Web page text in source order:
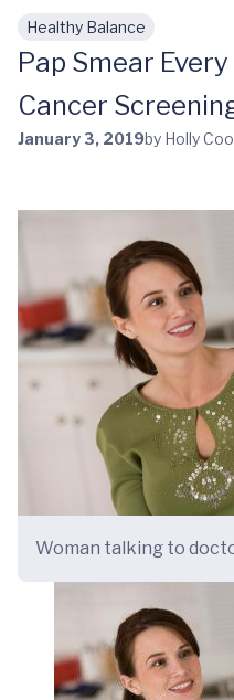
Skip to main content
Healthy Balance
Pap Smear
Cancer
January 3, 2019by Holly
Woman talking to